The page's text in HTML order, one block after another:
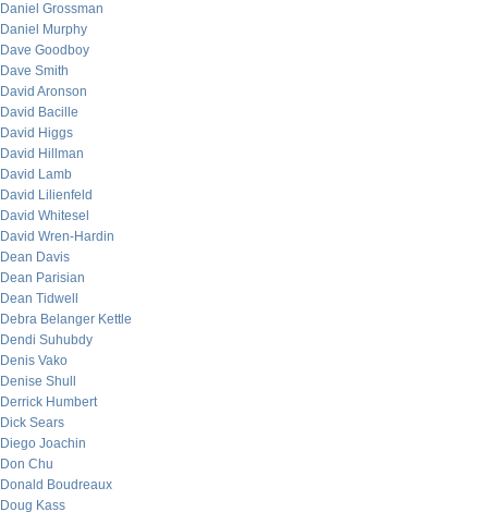
Daniel Grossman
Daniel Murphy
Dave Goodboy
Dave Smith
David Aronson
David Bacille
David Higgs
David Hillman
David Lamb
David Lilienfeld
David Whitesel
David Wren-Hardin
Dean Davis
Dean Parisian
Dean Tidwell
Debra Belanger Kettle
Dendi Suhubdy
Denis Vako
Denise Shull
Derrick Humbert
Dick Sears
Diego Joachin
Don Chu
Donald Boudreaux
Doug Kass